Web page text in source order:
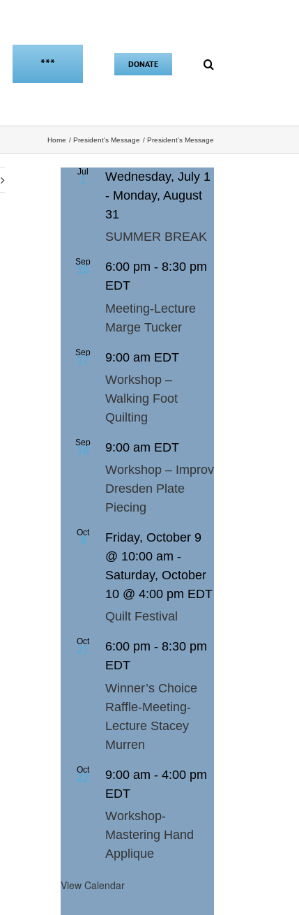
*** DONATE
Home President's Message President’s Message
Jul
1
Wednesday, July 1
- Monday, August
31
SUMMER BREAK
Sep
16 6:00 pm - 8:30 pm
EDT
Meeting-Lecture
Marge Tucker
Sep
17 9:00 am EDT
Workshop –
Walking Foot
Quilting
Sep
18 9:00 am EDT
Workshop – Improv
Dresden Plate
Piecing
Oct
9
Friday, October 9
@ 10:00 am -
Saturday, October
10 @ 4:00 pm EDT
Quilt Festival
Oct
21 6:00 pm - 8:30 pm
EDT
Winner’s Choice
Raffle-Meeting-
Lecture Stacey
Murren
Oct
22 9:00 am - 4:00 pm
EDT
Workshop-
Mastering Hand
Applique
View Calendar